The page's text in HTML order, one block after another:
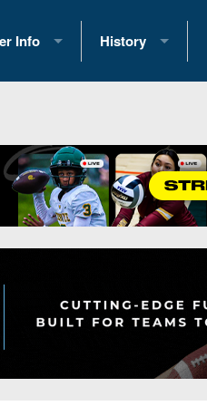
Info
Commitments
News
Tips
Teams
Previews
History
Past Champions
Great PA Teams
State Records
State
Head Coach